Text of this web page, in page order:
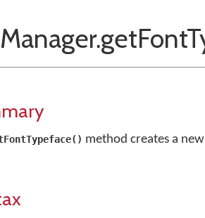
method creates a